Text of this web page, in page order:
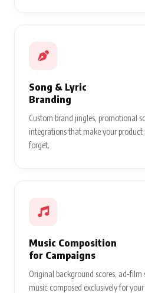
Song & Lyric
Branding
Custom brand jingles, promotional
integrations that make your product
forget.
Music Composition
for Campaigns
Original background scores, ad-
music composed exclusively for